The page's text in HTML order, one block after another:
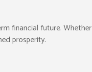
financial future.
prosperity.